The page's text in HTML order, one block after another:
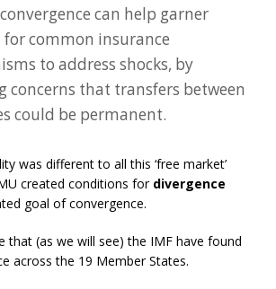
can help garner
common insurance
to address shocks, by
concerns that transfers between
could be permanent.
was different to all this ‘free market’
created conditions for divergence
goal of convergence.
that (as we will see) the IMF have found
across the 19 Member States.